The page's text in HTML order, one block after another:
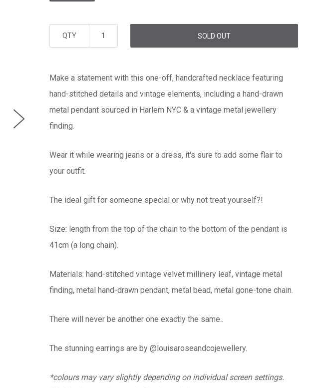
QTY SOLD OUT
Make a statement with this one-off, handcrafted necklace featuring
hand-stitched details and vintage elements, including a hand-drawn
metal pendant sourced in Harlem NYC & a vintage metal jewellery
finding.
Wear it while wearing jeans or a dress, it's sure to add some flair to
your outfit.
The ideal gift for someone special or why not treat yourself?!
Size: length from the top of the chain to the bottom of the pendant is
41cm (a long chain).
Materials: hand-stitched vintage velvet millinery leaf, vintage metal
finding, metal hand-drawn pendant, metal bead, metal gone-tone chain.
There will never be another one exactly the same..
The stunning earrings are by @louisaroseandcojewellery.
*colours may vary slightly depending on individual screen settings.